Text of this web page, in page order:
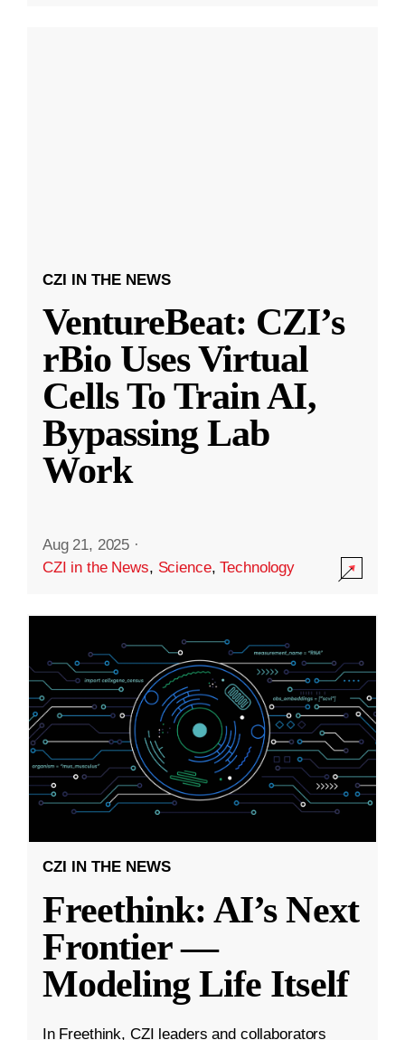
CZI IN THE NEWS
VentureBeat: CZI’s
rBio Uses Virtual
Cells To Train AI,
Bypassing Lab
Work
Aug 21, 2025 ·
CZI in the News, Science,Technology
CZI IN THE NEWS
Freethink: AI’s Next
Frontier —
Modeling Life Itself
In Freethink, CZI leaders and collaborators